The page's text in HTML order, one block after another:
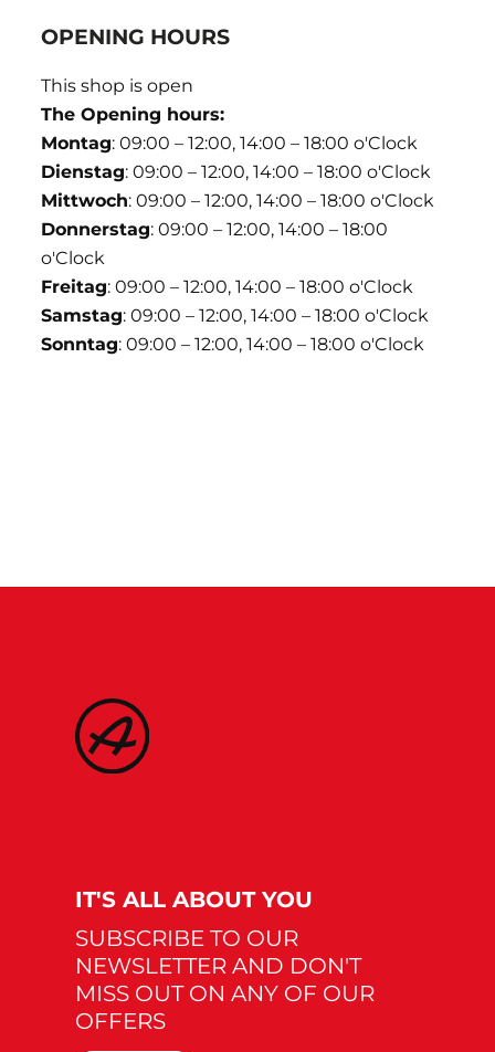
OPENING HOURS
This shop is open
The Opening hours:
Montag: 09:00 – 12:00, 14:00 – 18:00 o'Clock
Dienstag: 09:00 – 12:00, 14:00 – 18:00 o'Clock
Mittwoch: 09:00 – 12:00, 14:00 – 18:00 o'Clock
Donnerstag: 09:00 – 12:00, 14:00 – 18:00
o'Clock
Freitag: 09:00 – 12:00, 14:00 – 18:00 o'Clock
Samstag: 09:00 – 12:00, 14:00 – 18:00 o'Clock
Sonntag: 09:00 – 12:00, 14:00 – 18:00 o'Clock
IT'S ALL ABOUT YOU
SUBSCRIBE TO OUR
NEWSLETTER AND DON'T
MISS OUT ON ANY OF OUR
OFFERS